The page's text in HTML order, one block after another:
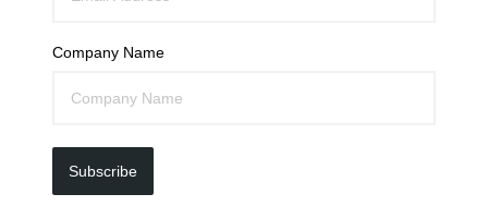
Company Name
Subscribe